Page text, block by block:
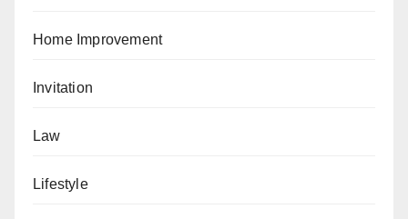
Home Improvement
Invitation
Law
Lifestyle